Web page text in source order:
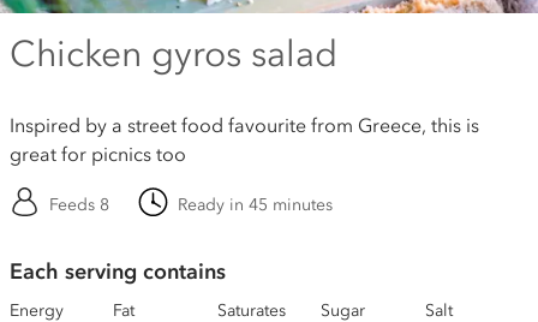
Chicken gyros salad
Inspired by a street food favourite from Greece, this is
great for picnics too
Feeds 8 Ready in 45 minutes
Each serving contains
Energy
Fat
Saturates
Sugar
Salt